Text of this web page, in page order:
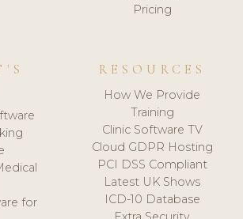
Pricing
for
RESOURCES
How We Provide
Training
Clinic Software TV
Cloud GDPR Hosting
PCI DSS Compliant
Latest UK Shows
ICD-10 Database